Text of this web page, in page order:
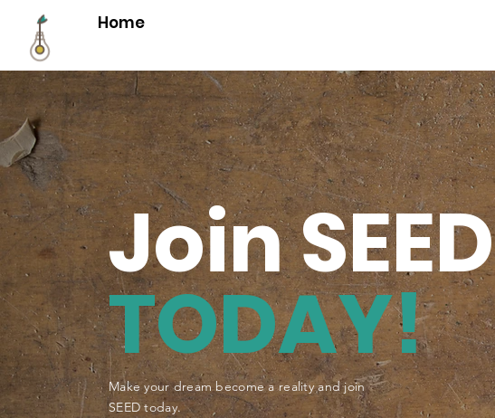
Home
Join SEED
TODAY!
Make your dream become a reality and join
SEED today.